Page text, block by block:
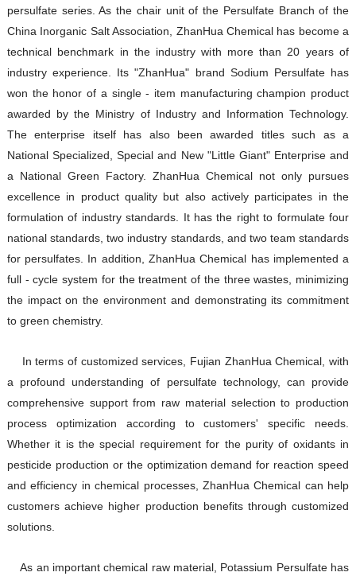
persulfate series. As the chair unit of the Persulfate Branch of the
China Inorganic Salt Association, ZhanHua Chemical has become a
technical benchmark in the industry with more than 20 years of
industry experience. Its "ZhanHua" brand Sodium Persulfate has
won the honor of a single - item manufacturing champion product
awarded by the Ministry of Industry and Information Technology.
The enterprise itself has also been awarded titles such as a
National Specialized, Special and New "Little Giant" Enterprise and
a National Green Factory. ZhanHua Chemical not only pursues
excellence in product quality but also actively participates in the
formulation of industry standards. It has the right to formulate four
national standards, two industry standards, and two team standards
for persulfates. In addition, ZhanHua Chemical has implemented a
full - cycle system for the treatment of the three wastes, minimizing
the impact on the environment and demonstrating its commitment
to green chemistry.
In terms of customized services, Fujian ZhanHua Chemical, with
a profound understanding of persulfate technology, can provide
comprehensive support from raw material selection to production
process optimization according to customers' specific needs.
Whether it is the special requirement for the purity of oxidants in
pesticide production or the optimization demand for reaction speed
and efficiency in chemical processes, ZhanHua Chemical can help
customers achieve higher production benefits through customized
solutions.
As an important chemical raw material, Potassium Persulfate has